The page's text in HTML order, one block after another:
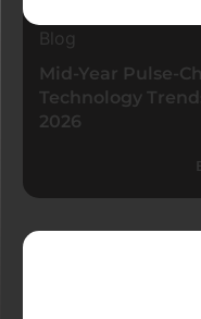
Blog
Mid-Year Pulse-
Technology
2026